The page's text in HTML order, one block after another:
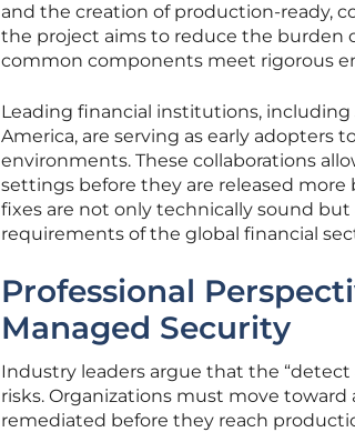
and the creation of production-ready,
the project aims to reduce the burden
common components meet rigorous
Leading financial institutions, including
America, are serving as early adopters
environments. These collaborations
settings before they are released more
fixes are not only technically sound
requirements of the global financial
Professional
Managed Security
Industry leaders argue that the
risks. Organizations must move
remediated before they reach